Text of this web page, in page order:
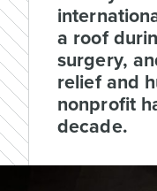
a roof
surgery,
relief and
nonprofit
decade.